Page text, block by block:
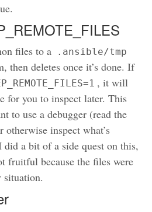
files to a .ansible/tmp
then deletes once it’s done. If
, it will
for you to inspect later. This
to use a debugger (read the
inspect what’s
a bit of a side quest on this,
fruitful because the files were